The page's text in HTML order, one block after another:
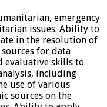
emergency
issues. Ability to
in the resolution of
for data
evaluative skills to
including
use of various
sources on the